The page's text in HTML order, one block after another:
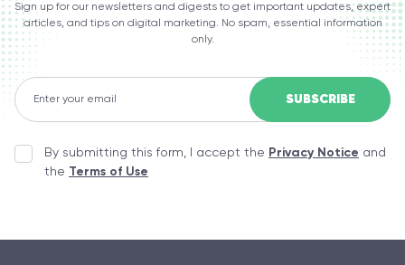
Sign up for our newsletters and digests to get important updates, expert
articles, and tips on digital marketing. No spam, essential information
only.
By submitting this form, I accept the Privacy Notice and
the Terms of Use